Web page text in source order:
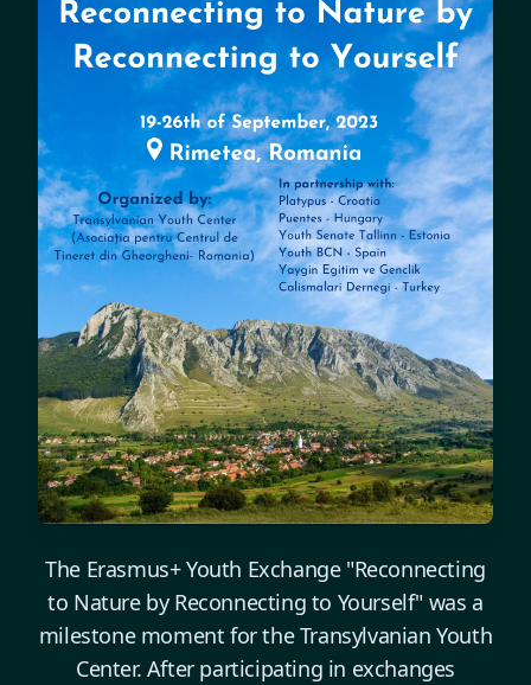
The Erasmus+ Youth Exchange "Reconnecting
to Nature by Reconnecting to Yourself" was a
milestone moment for the Transylvanian Youth
Center. After participating in exchanges